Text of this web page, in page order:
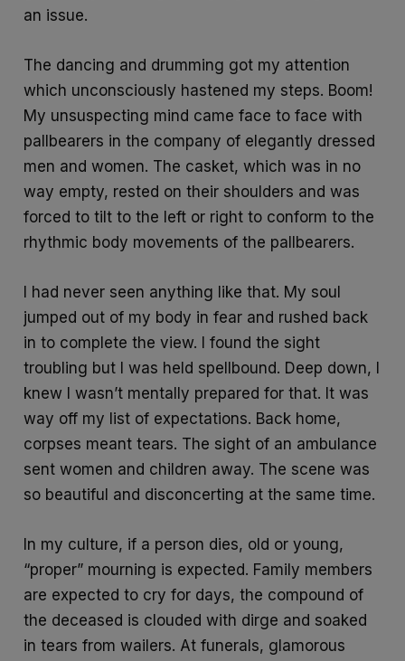
an issue.
The dancing and drumming got my attention
which unconsciously hastened my steps. Boom!
My unsuspecting mind came face to face with
pallbearers in the company of elegantly dressed
men and women. The casket, which was in no
way empty, rested on their shoulders and was
forced to tilt to the left or right to conform to the
rhythmic body movements of the pallbearers.
I had never seen anything like that. My soul
jumped out of my body in fear and rushed back
in to complete the view. I found the sight
troubling but I was held spellbound. Deep down, I
knew I wasn’t mentally prepared for that. It was
way off my list of expectations. Back home,
corpses meant tears. The sight of an ambulance
sent women and children away. The scene was
so beautiful and disconcerting at the same time.
In my culture, if a person dies, old or young,
“proper” mourning is expected. Family members
are expected to cry for days, the compound of
the deceased is clouded with dirge and soaked
in tears from wailers. At funerals, glamorous